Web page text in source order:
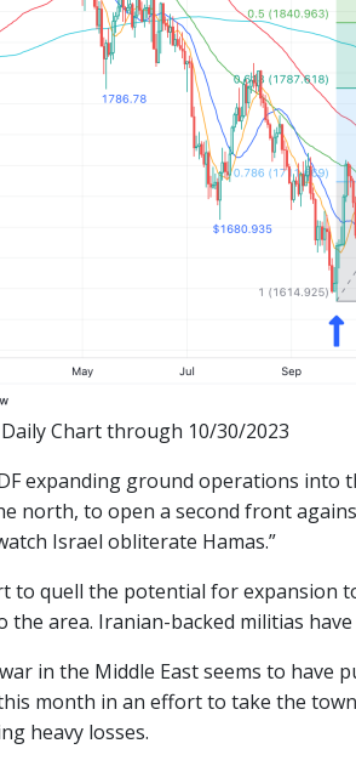
Chart through 10/30/2023
expanding ground operations into
north, to open a second front
Israel obliterate Hamas.”
to quell the potential for expansion
the area. Iranian-backed militias
in the Middle East seems to have
month in an effort to take the
heavy losses.